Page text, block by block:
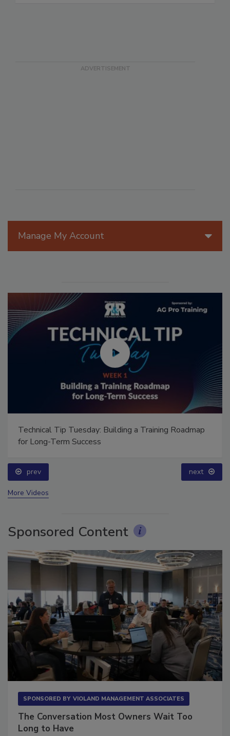
Technical Tip Tuesday: Building a Training Roadmap
prev next
Sponsored Content
The Conversation Most Owners Wait Too